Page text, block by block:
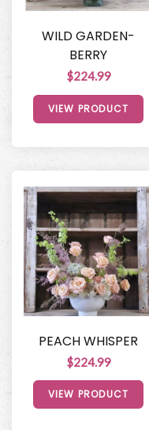
WILD GARDEN-
BERRY
$224.99
VIEW PRODUCT
PEACH WHISPER
$224.99
VIEW PRODUCT